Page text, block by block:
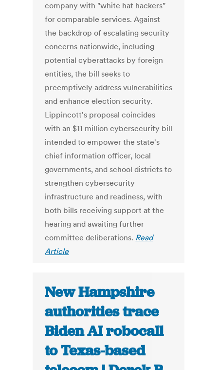
company with "white hat hackers"
for comparable services. Against
the backdrop of escalating security
concerns nationwide, including
potential cyberattacks by foreign
entities, the bill seeks to
preemptively address vulnerabilities
and enhance election security.
Lippincott's proposal coincides
with an $11 million cybersecurity bill
intended to empower the state's
chief information officer, local
governments, and school districts to
strengthen cybersecurity
infrastructure and readiness, with
both bills receiving support at the
hearing and awaiting further
committee deliberations. Read
Article
New Hampshire
authorities trace
Biden AI robocall
to Texas-based